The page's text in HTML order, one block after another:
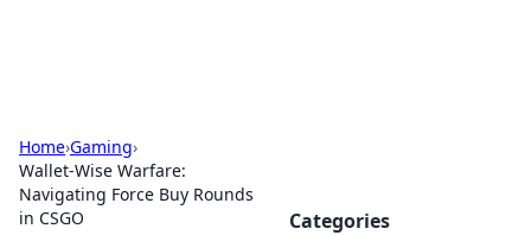
Home›Gaming›
Wallet-Wise Warfare:
Navigating Force Buy Rounds
in CSGO
Categories